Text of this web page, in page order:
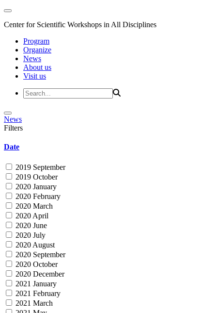
Center for Scientific Workshops in All Disciplines
Program
Organize
News
About us
Visit us
News
Filters
Date
2019 September
2019 October
2020 January
2020 February
2020 March
2020 April
2020 June
2020 July
2020 August
2020 September
2020 October
2020 December
2021 January
2021 February
2021 March